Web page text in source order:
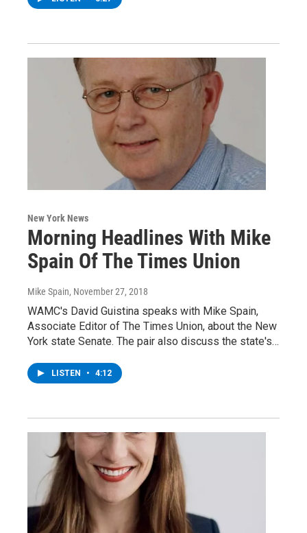
New York News
Morning Headlines With Mike
Spain Of The Times Union
Mike Spain, November 27, 2018
WAMC's David Guistina speaks with Mike Spain,
Associate Editor of The Times Union, about the New
York state Senate. The pair also discuss the state's…
LISTEN • 4:12